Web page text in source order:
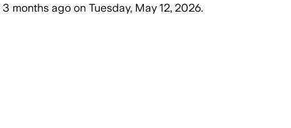
3 months ago on Tuesday, May 12, 2026.